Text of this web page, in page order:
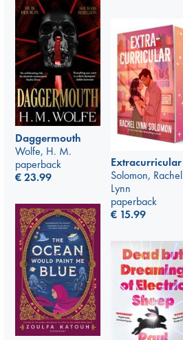
Daggermouth
Wolfe, H. M.
paperback
€23.99
Extracurricular
Solomon, Rachel
Lynn
paperback
€ 15.99